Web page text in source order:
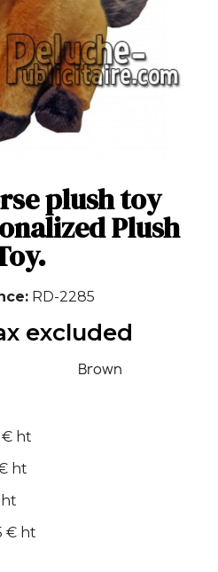
plush toy
Plush
RD-2285
excluded
Brown
€ ht
ht
ht
€ ht